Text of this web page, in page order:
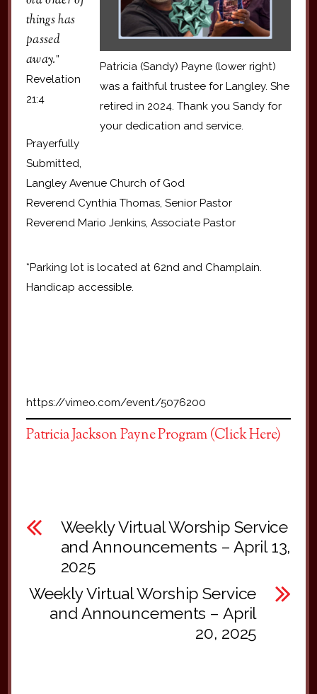
Patricia (Sandy) Payne (lower right)
was a faithful trustee for Langley. She
retired in 2024. Thank you Sandy for
your dedication and service.
things has
passed
away.”
Revelation
21:4
Prayerfully
Submitted,
Langley Avenue Church of God
Reverend Cynthia Thomas, Senior Pastor
Reverend Mario Jenkins, Associate Pastor
*Parking lot is located at 62nd and Champlain.
Handicap accessible.
https://vimeo.com/event/5076200
Patricia Jackson Payne Program (Click Here)
Weekly Virtual Worship Service
and Announcements – April 13,
2025
Weekly Virtual Worship Service
and Announcements – April
20, 2025